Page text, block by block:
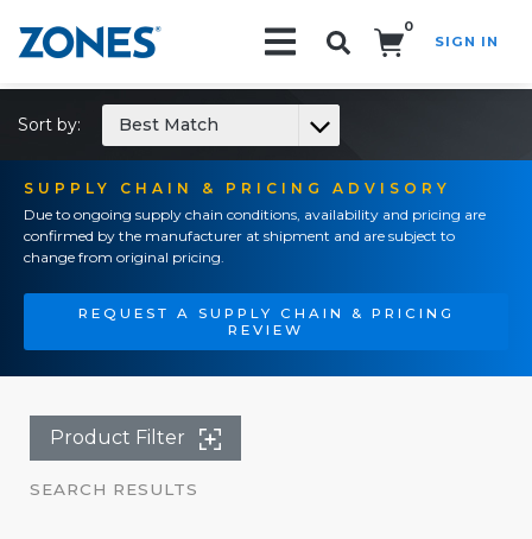
0
SIGN IN
SUPPLY CHAIN & PRICING ADVISORY
Due to ongoing supply chain conditions, availability and pricing are
confirmed by the manufacturer at shipment and are subject to
change from original pricing.
REQUEST A SUPPLY CHAIN & PRICING
REVIEW
Sort by: Best Match
Product Filter
SEARCH RESULTS